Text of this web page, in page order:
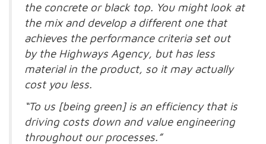
the concrete or black top. You might look at
the mix and develop a different one that
achieves the performance criteria set out
by the Highways Agency, but has less
material in the product, so it may actually
cost you less.
“To us [being green] is an efficiency that is
driving costs down and value engineering
throughout our processes.”